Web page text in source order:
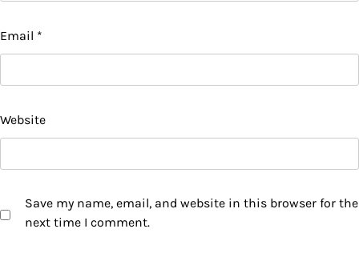
Email *
Website
Save my name, email, and website in this browser for the
next time I comment.